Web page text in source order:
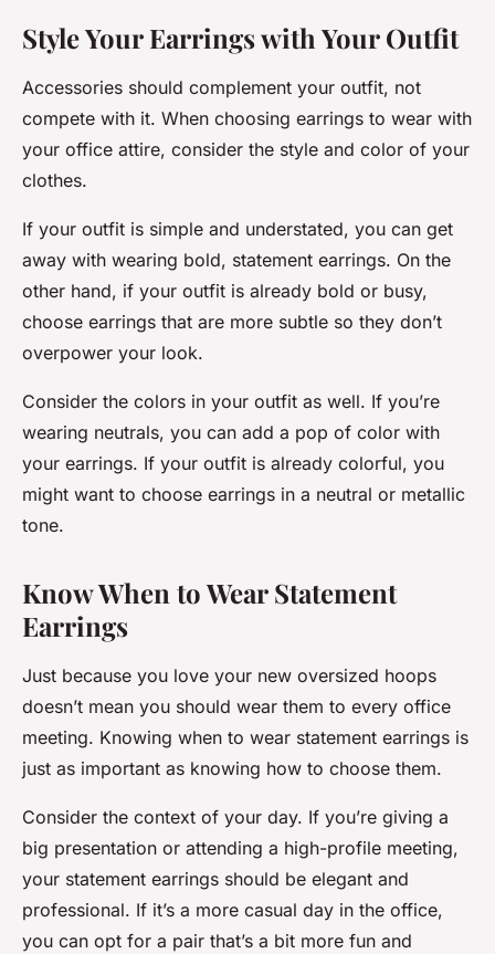
Style Your Earrings with Your Outfit
Accessories should complement your outfit, not
compete with it. When choosing earrings to wear with
your office attire, consider the style and color of your
clothes.
If your outfit is simple and understated, you can get
away with wearing bold, statement earrings. On the
other hand, if your outfit is already bold or busy,
choose earrings that are more subtle so they don’t
overpower your look.
Consider the colors in your outfit as well. If you’re
wearing neutrals, you can add a pop of color with
your earrings. If your outfit is already colorful, you
might want to choose earrings in a neutral or metallic
tone.
Know When to Wear Statement
Earrings
Just because you love your new oversized hoops
doesn’t mean you should wear them to every office
meeting. Knowing when to wear statement earrings is
just as important as knowing how to choose them.
Consider the context of your day. If you’re giving a
big presentation or attending a high-profile meeting,
your statement earrings should be elegant and
professional. If it’s a more casual day in the office,
you can opt for a pair that’s a bit more fun and